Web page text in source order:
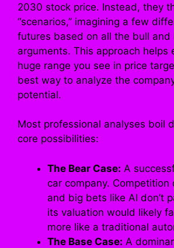
2030 stock price. Instead, they
“scenarios,” imagining a few
futures based on all the bull and
arguments. This approach helps
huge range you see in price
best way to analyze the
potential.
Most professional analyses boil
core possibilities:
The Bear Case: A
car company. Competition
and big bets like AI don’t
its valuation would likely
more like a traditional
The Base Case: A